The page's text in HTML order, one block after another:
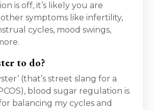
is off, it’s likely you are
symptoms like infertility,
cycles, mood swings,
to do?
(that’s street slang for a
blood sugar regulation is
balancing my cycles and